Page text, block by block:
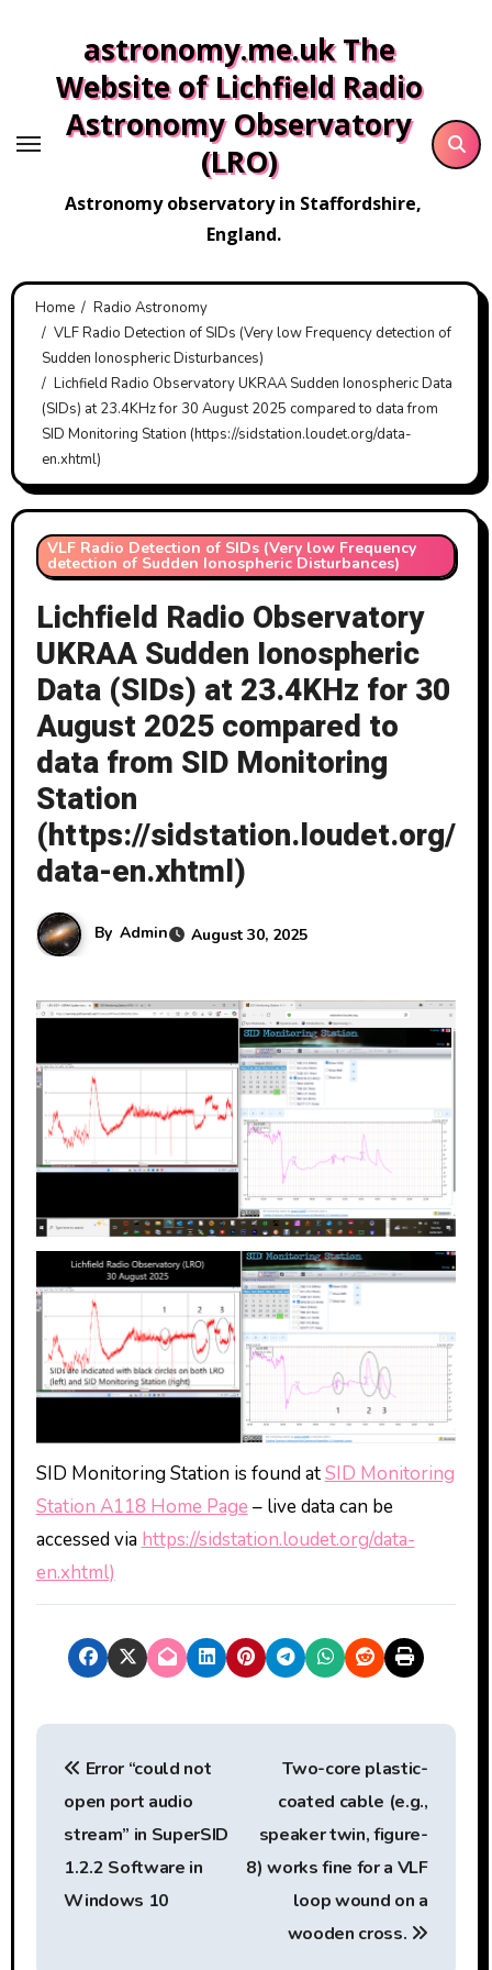
content
astronomy.me.uk The
Website of Lichfield Radio
Astronomy Observatory
(LRO)
Astronomy observatory in Staffordshire,
England.
Home
Radio Astronomy
VLF Radio Detection of SIDs (Very low Frequency detection of
Sudden Ionospheric Disturbances)
Lichfield Radio Observatory UKRAA Sudden Ionospheric Data
(SIDs) at 23.4KHz for 30 August 2025 compared to data from
SID Monitoring Station (https://sidstation.loudet.org/data-
en.xhtml)
VLF Radio Detection of SIDs (Very low Frequency
detection of Sudden Ionospheric Disturbances)
Lichfield Radio Observatory
UKRAA Sudden Ionospheric
Data (SIDs) at 23.4KHz for 30
August 2025 compared to
data from SID Monitoring
Station
(https://sidstation.loudet.org/
data-en.xhtml)
By Admin August 30, 2025
SID Monitoring Station is found atSID Monitoring
Station A118 Home Page – live data can be
accessed via https://sidstation.loudet.org/data-
en.xhtml)
P
Error “could not
open port audio
stream” in SuperSID
1.2.2 Software in
Windows 10
Two-core plastic-
coated cable (e.g.,
speaker twin, figure-
8) works fine for a VLF
loop wound on a
wooden cross.